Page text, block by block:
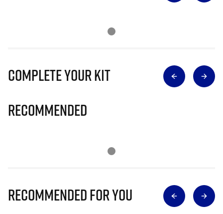
Complete Your Kit
Recommended
Recommended for you